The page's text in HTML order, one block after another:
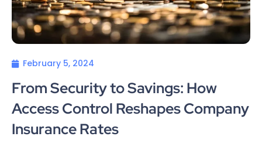
February 5, 2024
From Security to Savings: How
Access Control Reshapes Company
Insurance Rates